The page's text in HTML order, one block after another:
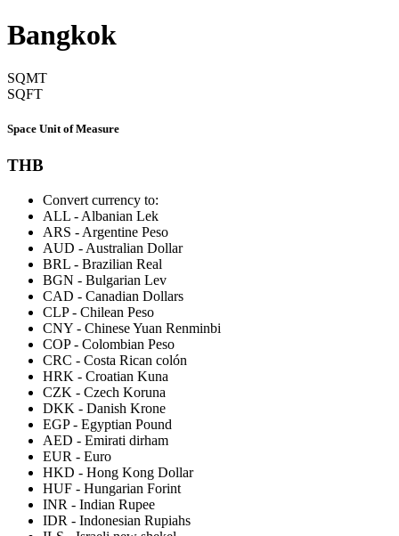
Bangkok
SQMT
SQFT
Space Unit of Measure
THB
Convert currency to:
ALL - Albanian Lek
ARS - Argentine Peso
AUD - Australian Dollar
BRL - Brazilian Real
BGN - Bulgarian Lev
CAD - Canadian Dollars
CLP- Chilean Peso
CNY - Chinese Yuan Renminbi
COP- Colombian Peso
CRC - Costa Rican colón
HRK - Croatian Kuna
CZK - Czech Koruna
DKK - Danish Krone
EGP- Egyptian Pound
AED - Emirati dirham
EUR - Euro
HKD - Hong Kong Dollar
HUF - Hungarian Forint
INR - Indian Rupee
IDR - Indonesian Rupiahs